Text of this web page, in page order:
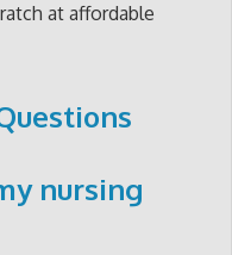
at affordable
nursing